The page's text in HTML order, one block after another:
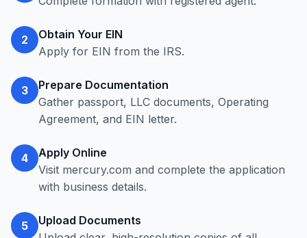
2
Obtain Your EIN
Apply for EIN from the IRS.
3
Prepare Documentation
Gather passport, LLC documents, Operating
Agreement, and EIN letter.
4
Apply Online
Visit mercury.com and complete the application
with business details.
5
Upload Documents